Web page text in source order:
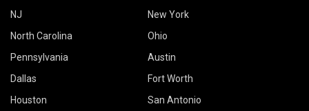
NJ
New York
North Carolina
Ohio
Pennsylvania
Austin
Dallas
Fort Worth
Houston
San Antonio